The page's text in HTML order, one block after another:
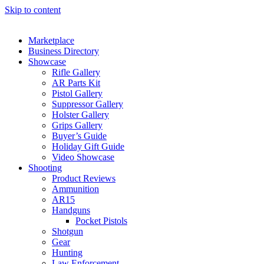
Skip to content
Marketplace
Business Directory
Showcase
Rifle Gallery
AR Parts Kit
Pistol Gallery
Suppressor Gallery
Holster Gallery
Grips Gallery
Buyer’s Guide
Holiday Gift Guide
Video Showcase
Shooting
Product Reviews
Ammunition
AR15
Handguns
Pocket Pistols
Shotgun
Gear
Hunting